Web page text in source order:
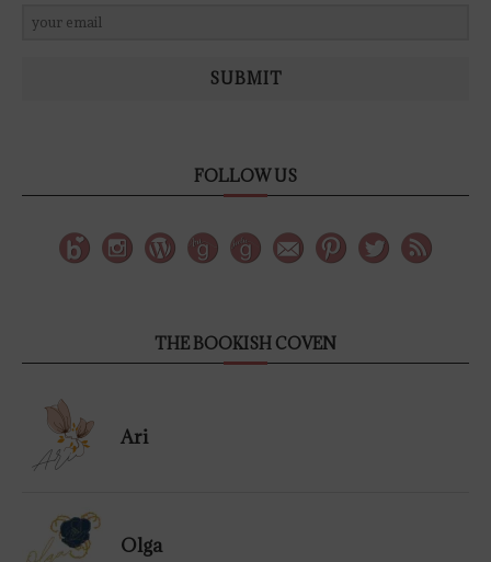
SUBMIT
FOLLOW US
THE BOOKISH COVEN
Ari
Olga